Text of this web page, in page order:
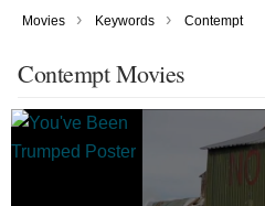
Movies › Keywords › Contempt
Contempt Movies